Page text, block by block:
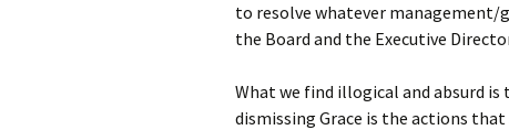
to resolve whatever management/
the Board and the Executive
What we find illogical and absurd
dismissing Grace is the actions